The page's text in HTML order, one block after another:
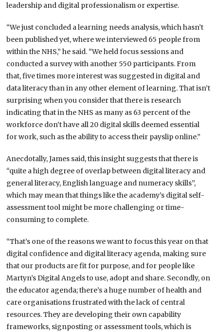
leadership and digital professionalism or expertise.
“We just concluded a learning needs analysis, which hasn’t
been published yet, where we interviewed 65 people from
within the NHS,” he said. “We held focus sessions and
conducted a survey with another 550 participants. From
that, five times more interest was suggested in digital and
data literacy than in any other element of learning. That isn’t
surprising when you consider that there is research
indicating that in the NHS as many as 63 percent of the
workforce don’t have all 20 digital skills deemed essential
for work, such as the ability to access their payslip online.”
Anecdotally, James said, this insight suggests that there is
“quite a high degree of overlap between digital literacy and
general literacy, English language and numeracy skills”,
which may mean that things like the academy’s digital self-
assessment tool might be more challenging or time-
consuming to complete.
“That’s one of the reasons we want to focus this year on that
digital confidence and digital literacy agenda, making sure
that our products are fit for purpose, and for people like
Martyn’s Digital Angels to use, adopt and share. Secondly, on
the educator agenda; there’s a huge number of health and
care organisations frustrated with the lack of central
resources. They are developing their own capability
frameworks, signposting or assessment tools, which is